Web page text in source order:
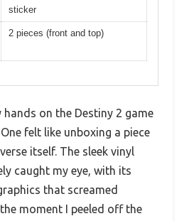
sticker
2 pieces (front and top)
hands on the Destiny 2 game
felt like unboxing a piece
itself. The sleek vinyl
caught my eye, with its
that screamed
moment I peeled off the